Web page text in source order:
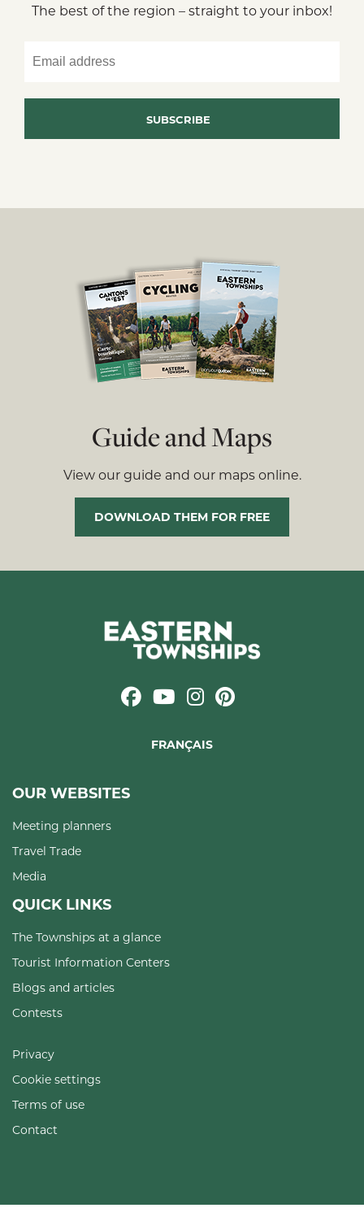
The best of the region – straight to your inbox!
Guide and Maps
View our guide and our maps online.
DOWNLOAD THEM FOR FREE
FRANÇAIS
OUR WEBSITES
Meeting planners
Travel Trade
Media
QUICK LINKS
The Townships at a glance
Tourist Information Centers
Blogs and articles
Contests
Privacy
Cookie settings
Terms of use
Contact